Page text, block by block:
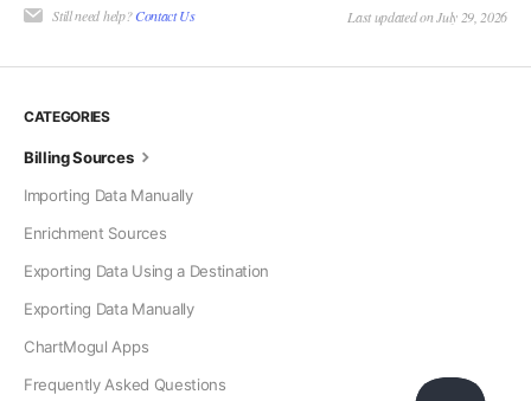
Still need help?Contact Us Last updated on July 29, 2026
CATEGORIES
Billing Sources
Importing Data Manually
Enrichment Sources
Exporting Data Using a Destination
Exporting Data Manually
ChartMogul Apps
Frequently Asked Questions